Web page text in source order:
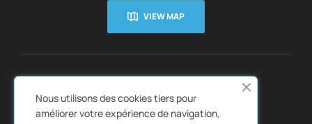
VIEW MAP
QUICK LINKS  CATALOGS 
Nous utilisons des cookies tiers pour
améliorer votre expérience de navigation,